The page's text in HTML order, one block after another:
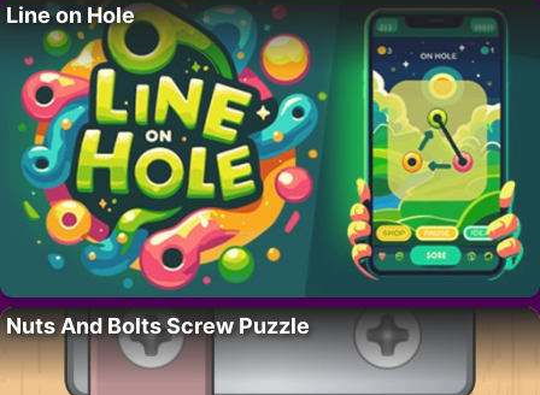
Line on Hole
Nuts And Bolts Screw Puzzle